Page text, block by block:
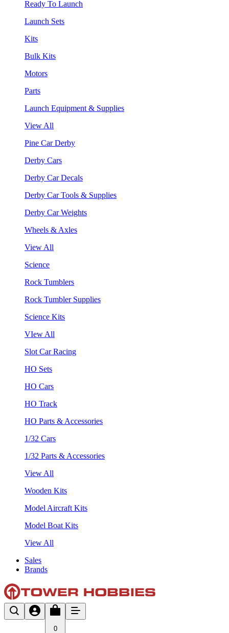
Ready To Launch
Launch Sets
Kits
Bulk Kits
Motors
Parts
Launch Equipment & Supplies
View All
Pine Car Derby
Derby Cars
Derby Car Decals
Derby Car Tools & Supplies
Derby Car Weights
Wheels & Axles
View All
Science
Rock Tumblers
Rock Tumbler Supplies
Science Kits
VIew All
Slot Car Racing
HO Sets
HO Cars
HO Track
HO Parts & Accessories
1/32 Cars
1/32 Parts & Accessories
View All
Wooden Kits
Model Aircraft Kits
Model Boat Kits
View All
Sales
Brands
0